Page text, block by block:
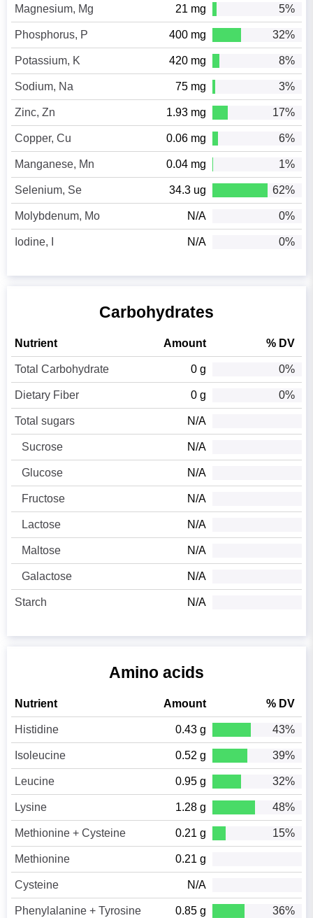
Magnesium, Mg 21 mg 5%
Phosphorus, P 400 mg 32%
Potassium, K 420 mg 8%
Sodium, Na 75 mg 3%
Zinc, Zn 1.93 mg 17%
Copper, Cu 0.06 mg 6%
Manganese, Mn 0.04 mg 1%
Selenium, Se 34.3 ug 62%
Molybdenum, Mo N/A 0%
Iodine, I N/A 0%
Carbohydrates
Nutrient Amount % DV
Total Carbohydrate 0 g 0%
Dietary Fiber 0 g 0%
Total sugars N/A
Sucrose N/A
Glucose N/A
Fructose N/A
Lactose N/A
Maltose N/A
Galactose N/A
Starch N/A
Amino acids
Nutrient Amount % DV
Histidine 0.43 g 43%
Isoleucine 0.52 g 39%
Leucine 0.95 g 32%
Lysine 1.28 g 48%
Methionine + Cysteine 0.21 g 15%
Methionine 0.21 g
Cysteine N/A
Phenylalanine + Tyrosine 0.85 g 36%